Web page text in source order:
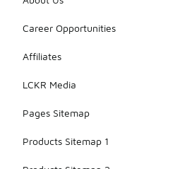
Career Opportunities
Affiliates
LCKR Media
Pages Sitemap
Products Sitemap 1